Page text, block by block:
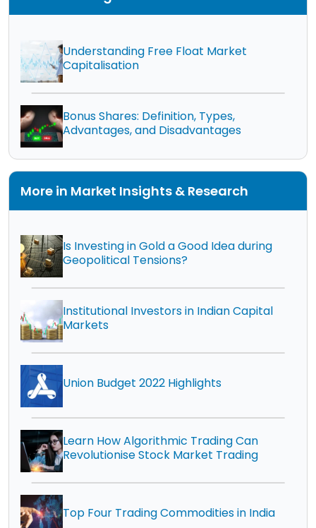
Understanding Free Float Market
Capitalisation
Bonus Shares: Definition, Types,
Advantages, and Disadvantages
More in Market Insights & Research
Is Investing in Gold a Good Idea during
Geopolitical Tensions?
Institutional Investors in Indian Capital
Markets
Union Budget 2022 Highlights
Learn How Algorithmic Trading Can
Revolutionise Stock Market Trading
Top Four Trading Commodities in India